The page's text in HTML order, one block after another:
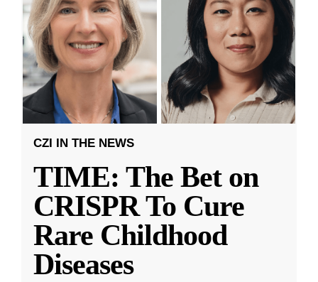
CZI IN THE NEWS
TIME: The Bet on
CRISPR To Cure
Rare Childhood
Diseases